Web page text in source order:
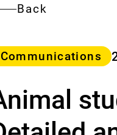
Back
Communications